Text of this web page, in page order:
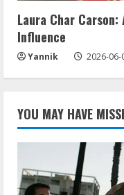
Laura Char
Influence
Yannik 2026-06-
YOU MAY HAVE